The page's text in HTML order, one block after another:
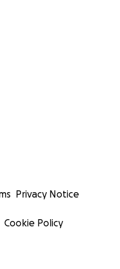
Privacy Notice
Cookie Policy